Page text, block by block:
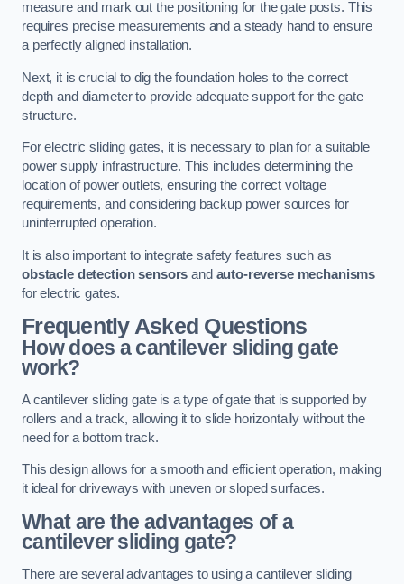
measure and mark out the positioning for the gate posts. This
requires precise measurements and a steady hand to ensure
a perfectly aligned installation.
Next, it is crucial to dig the foundation holes to the correct
depth and diameter to provide adequate support for the gate
structure.
For electric sliding gates, it is necessary to plan for a suitable
power supply infrastructure. This includes determining the
location of power outlets, ensuring the correct voltage
requirements, and considering backup power sources for
uninterrupted operation.
It is also important to integrate safety features such as
obstacle detection sensors and auto-reverse mechanisms
for electric gates.
Frequently Asked Questions
How does a cantilever sliding gate
work?
A cantilever sliding gate is a type of gate that is supported by
rollers and a track, allowing it to slide horizontally without the
need for a bottom track.
This design allows for a smooth and efficient operation, making
it ideal for driveways with uneven or sloped surfaces.
What are the advantages of a
cantilever sliding gate?
There are several advantages to using a cantilever sliding